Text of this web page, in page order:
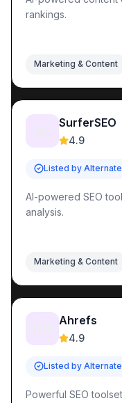
rankings.
Marketing & Content
SurferSEO
4.9
Listed by
AI-powered SEO
analysis.
Marketing & Content
:link:Ahrefs
4.9
Listed by
Powerful SEO